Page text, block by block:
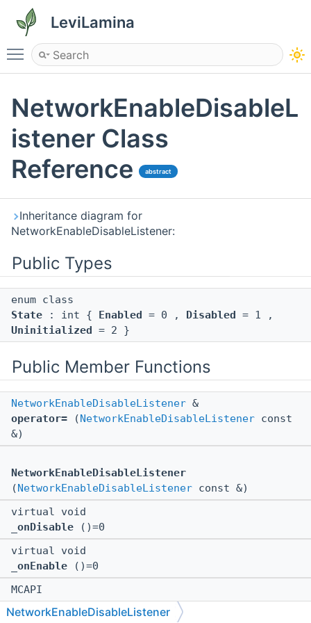
LeviLamina
Toggle main menu visibility
NetworkEnableDisableL
istener Class
Reference
abstract
Inheritance diagram for
NetworkEnableDisableListener:
Public Types
enum class
State : int { Enabled = 0 , Disabled
= 1 ,
Uninitialized
= 2 }
Public Member Functions
NetworkEnableDisableListener &
operator= ( NetworkEnableDisableListener const
&)
NetworkEnableDisableListener
( NetworkEnableDisableListener const &)
virtual void
_onDisable ()=0
virtual void
_onEnable ()=0
MCAPI
NetworkEnableDisableListener
::Bedrock::NonOwnerPointer<
NetworkEnableDisableListener